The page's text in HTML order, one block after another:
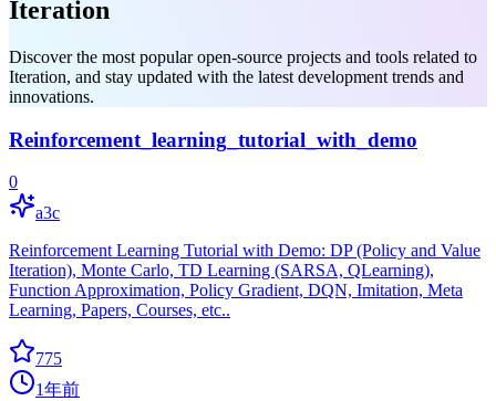
Iteration
Discover the most popular open-source projects and tools related to
Iteration, and stay updated with the latest development trends and
innovations.
Reinforcement_learning_tutorial_with_demo
0
a3c
Reinforcement Learning Tutorial with Demo: DP (Policy and Value
Iteration), Monte Carlo, TD Learning (SARSA, QLearning),
Function Approximation, Policy Gradient, DQN, Imitation, Meta
Learning, Papers, Courses, etc..
775
1年前